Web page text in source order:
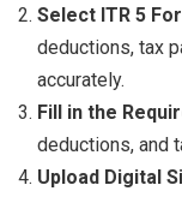
Select ITR 5
deductions, tax
accurately.
Fill in the
deductions, and
Upload Digital